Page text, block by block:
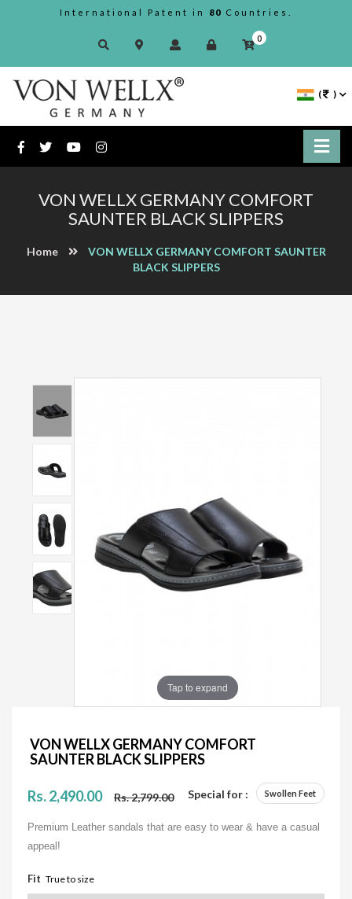
International Patent in 80 Countries.
0
( )
VON WELLX GERMANY COMFORT
SAUNTER BLACK SLIPPERS
Home
VON WELLX GERMANY COMFORT SAUNTER
BLACK SLIPPERS
Tap to expand
VON WELLX GERMANY COMFORT
SAUNTER BLACK SLIPPERS
Rs. 2,490.00 Rs. 2,799.00 Special for : Swollen Feet
Premium Leather sandals that are easy to wear & have a casual
appeal!
Fit True to size